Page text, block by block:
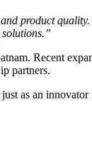
product
Recent
partners.
as an